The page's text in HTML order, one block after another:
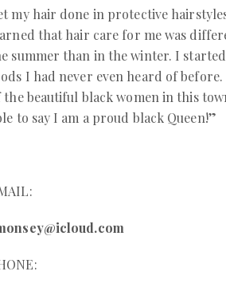
my hair done in protective
that hair care for me was
summer than in the winter. I
I had never even heard of before.
the beautiful black women in this
to say I am a proud black Queen!”